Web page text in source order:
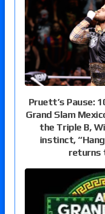
Pruett’s Pause:
Grand Slam
the Triple B,
instinct,
returns